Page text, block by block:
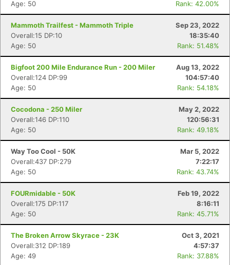
Age: 50
Rank: 42.00%
Mammoth Trailfest - Mammoth Triple
Sep 23, 2022
Overall:15 DP:10
18:35:40
Age: 50
Rank: 51.48%
Bigfoot 200 Mile Endurance Run - 200 Miler
Aug 13, 2022
Overall:124 DP:99
104:57:40
Age: 50
Rank: 54.18%
Cocodona - 250 Miler
May 2, 2022
Overall:146 DP:110
120:56:31
Age: 50
Rank: 49.18%
Way Too Cool - 50K
Mar 5, 2022
Overall:437 DP:279
7:22:17
Age: 50
Rank: 43.74%
FOURmidable - 50K
Feb 19, 2022
Overall:175 DP:117
8:16:11
Age: 50
Rank: 45.71%
The Broken Arrow Skyrace - 23K
Oct 3, 2021
Overall:312 DP:189
4:57:37
Age: 49
Rank: 37.88%